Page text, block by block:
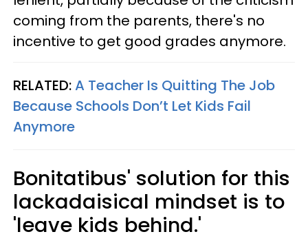
coming from the parents, there's no
incentive to get good grades anymore.
RELATED:A Teacher Is Quitting The Job
Because Schools Don’t Let Kids Fail
Anymore
Bonitatibus' solution for this
lackadaisical mindset is to
'leave kids behind.'